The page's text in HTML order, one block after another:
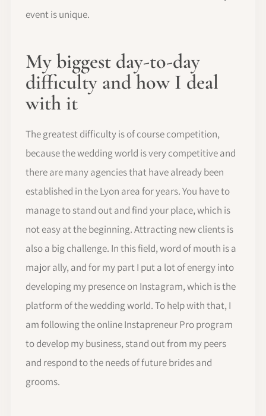
event is unique.
My biggest day-to-day
difficulty and how I deal
with it
The greatest difficulty is of course competition,
because the wedding world is very competitive and
there are many agencies that have already been
established in the Lyon area for years. You have to
manage to stand out and find your place, which is
not easy at the beginning. Attracting new clients is
also a big challenge. In this field, word of mouth is a
major ally, and for my part I put a lot of energy into
developing my presence on Instagram, which is the
platform of the wedding world. To help with that, I
am following the online Instapreneur Pro program
to develop my business, stand out from my peers
and respond to the needs of future brides and
grooms.